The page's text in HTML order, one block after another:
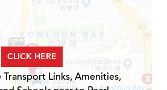
CLICK HERE
Transport Links, Amenities,